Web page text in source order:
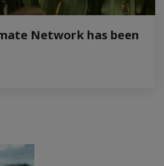
Network has been